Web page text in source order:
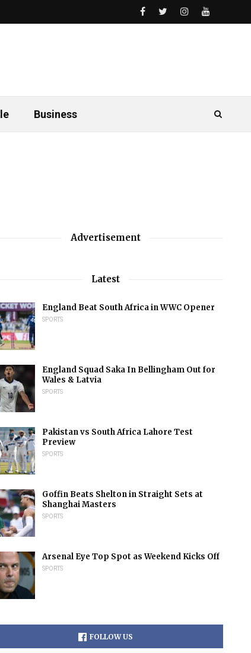
Business
Advertisement
Latest
England Beat South Africa in WWC Opener
SPORTS
England Squad Saka In Bellingham Out for
Wales & Latvia
SPORTS
Pakistan vs South Africa Lahore Test
Preview
SPORTS
Goffin Beats Shelton in Straight Sets at
Shanghai Masters
SPORTS
Arsenal Eye Top Spot as Weekend Kicks Off
SPORTS
FOLLOW US